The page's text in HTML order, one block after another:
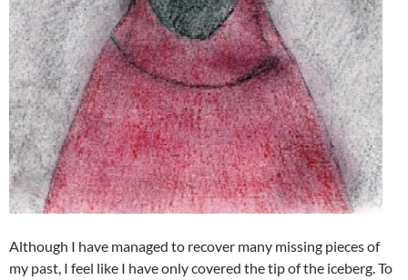
Although I have managed to recover many missing pieces of
my past, I feel like I have only covered the tip of the iceberg. To